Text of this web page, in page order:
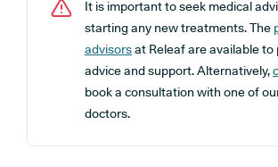
It is important to seek medical
starting any new treatments. The
advisorsat Releaf are available to
advice and support. Alternatively,
book a consultation with one of
doctors.